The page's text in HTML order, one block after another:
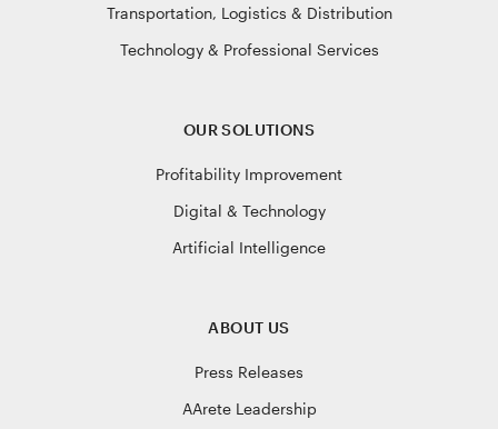
Transportation, Logistics & Distribution
Technology & Professional Services
OUR SOLUTIONS
Profitability Improvement
Digital & Technology
Artificial Intelligence
ABOUT US
Press Releases
AArete Leadership